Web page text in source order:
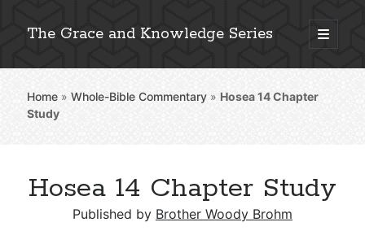
The Grace and Knowledge Series
open
primary
Sidebar
Explore 2,000+ In-Depth Bible Essays
Detailed Search »
Home »Whole-Bible Commentary » Hosea 14Chapter
Study
Hosea 14 Chapter Study
Published by Brother Woody Brohm